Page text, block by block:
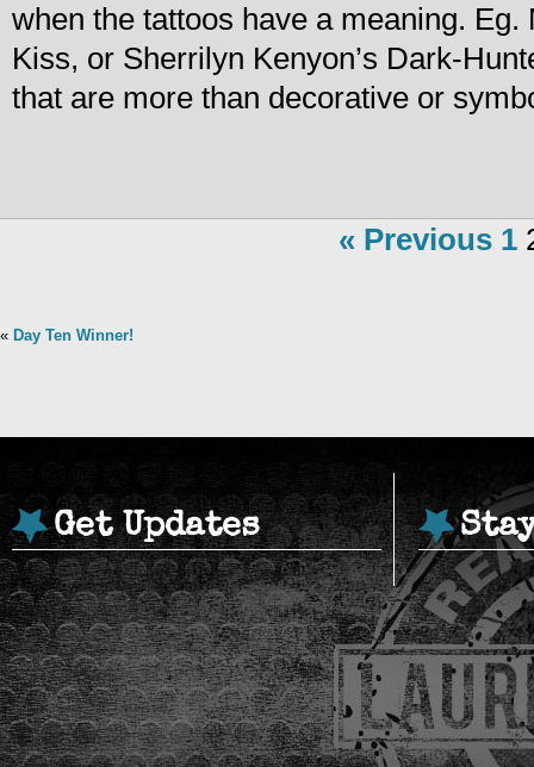
when the tattoos have a meaning. Eg.
Kiss, or Sherrilyn Kenyon’s Dark-
that are more than decorative or
« Previous 1
« Day Ten Winner!
Get Updates